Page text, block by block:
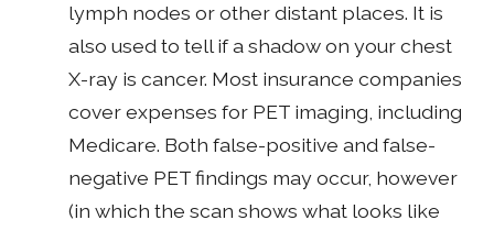
lymph nodes or other distant places. It is
also used to tell if a shadow on your chest
X-ray is cancer. Most insurance companies
cover expenses for PET imaging, including
Medicare. Both false-positive and false-
negative PET findings may occur, however
(in which the scan shows what looks like